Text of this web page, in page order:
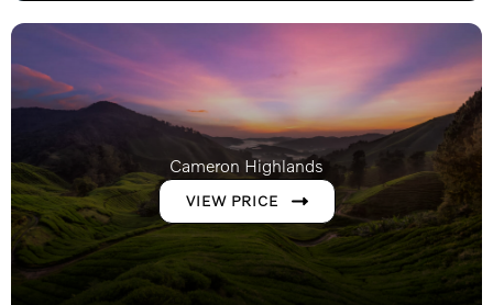
Cameron Highlands
VIEW PRICE